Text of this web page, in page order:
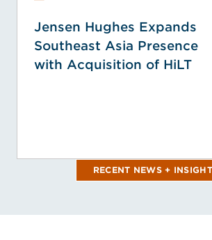
Jensen Hughes Expands
Southeast Asia Presence
with Acquisition of HiLT
RECENT NEWS +